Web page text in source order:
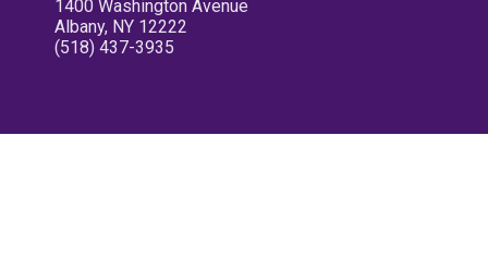
1400 Washington Avenue
Albany, NY 12222
(518) 437-3935